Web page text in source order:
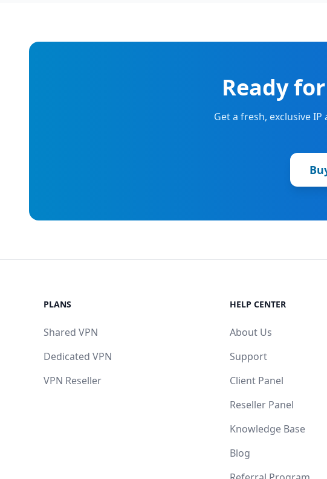
Ready
Get a fresh, exclusive
PLANS
Shared VPN
Dedicated VPN
VPN Reseller
HELP CENTER
About Us
Support
Client Panel
Reseller Panel
Knowledge Base
Blog